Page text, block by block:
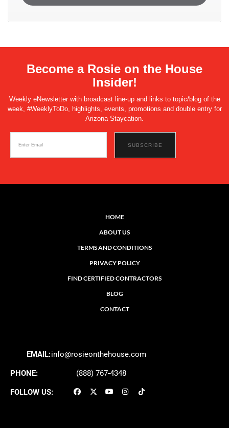
Become a Rosie on the House
Insider!
Weekly eNewsletter with broadcast line-up and links to topic/blog of the
week, #WeeklyToDo, highlights, events, promotions and double entry for
Arizona Staycation.
HOME
ABOUT US
TERMS AND CONDITIONS
PRIVACY POLICY
FIND CERTIFIED CONTRACTORS
BLOG
CONTACT
EMAIL:info@rosieonthehouse.com
PHONE: (888) 767-4348
FOLLOW US: